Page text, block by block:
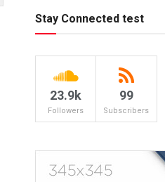
Stay Connected test
23.9k
Followers
99
Subscribers